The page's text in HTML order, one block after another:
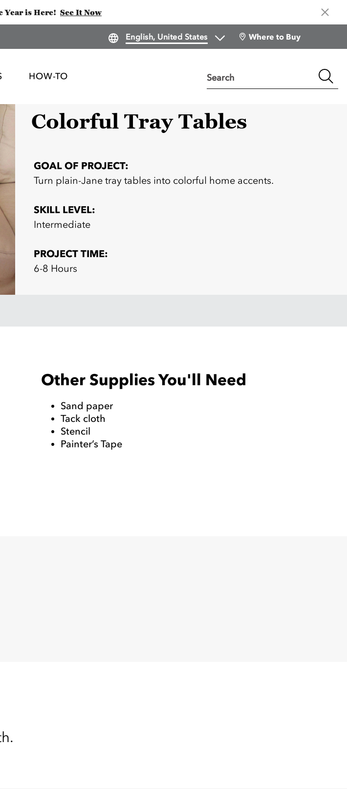
Year is Here! See It Now
Where to Buy
HOW-TO Search
Colorful Tray Tables
GOAL OF PROJECT:
Turn plain-Jane tray tables into colorful home accents.
SKILL LEVEL:
Intermediate
PROJECT TIME:
6-8 Hours
Other Supplies You'll Need
Sand paper
Tack cloth
Stencil
Painter’s Tape